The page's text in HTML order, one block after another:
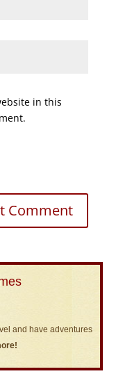
in this
and have adventures